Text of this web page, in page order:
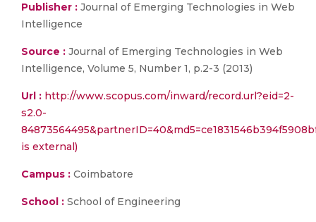
Publisher : Journal of Emerging Technologies in Web
Intelligence
Source : Journal of Emerging Technologies in Web
Intelligence, Volume 5, Number 1, p.2-3 (2013)
Url : http://www.scopus.com/inward/record.url?eid=2-
s2.0-
is external)
Campus : Coimbatore
School : School of Engineering